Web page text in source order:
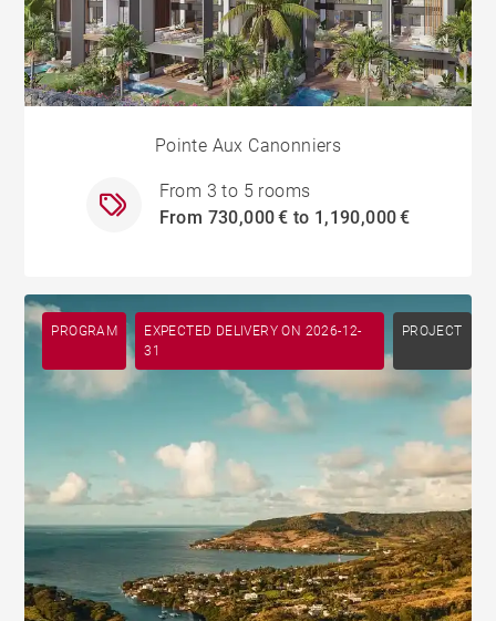
Pointe Aux Canonniers
From 3 to 5 rooms
From 730,000 € to 1,190,000 €
PROGRAM
EXPECTED DELIVERY ON 2026-12-
31
PROJECT